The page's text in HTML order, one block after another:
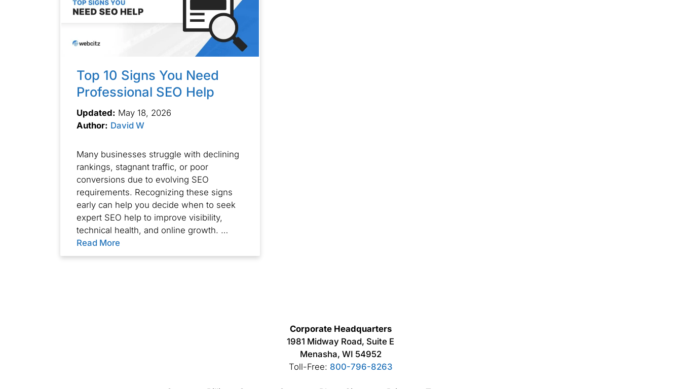
Top 10 Signs You Need
Professional SEO Help
Updated: May 18, 2026
Author: David W
Many businesses struggle with declining
rankings, stagnant traffic, or poor
conversions due to evolving SEO
requirements. Recognizing these signs
early can help you decide when to seek
expert SEO help to improve visibility,
technical health, and online growth. …
Read More
Corporate Headquarters
1981 Midway Road, Suite E
Menasha, WI 54952
Toll-Free: 800-796-8263